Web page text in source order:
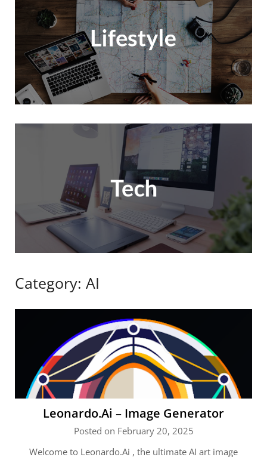
Category: AI
Leonardo.Ai – Image Generator
Posted on February 20, 2025
Welcome to Leonardo.Ai , the ultimate AI art image